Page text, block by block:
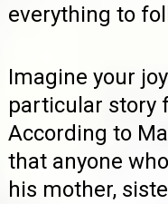
everything to
Imagine your
particular story
According to
that anyone
his mother,